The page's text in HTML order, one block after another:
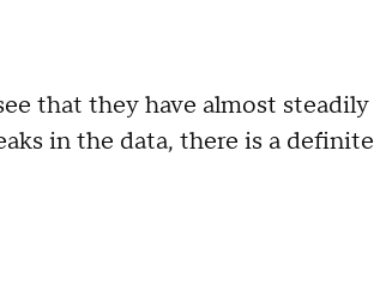
that they have almost steadily
in the data, there is a definite